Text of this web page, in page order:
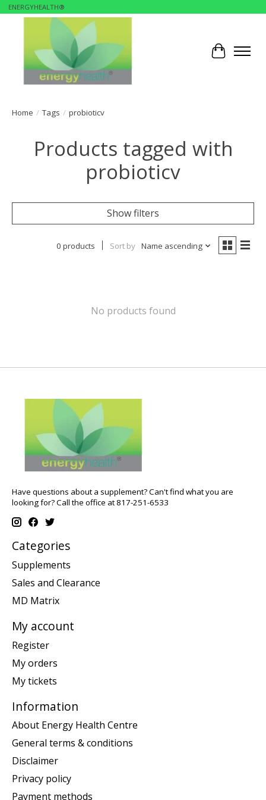
ENERGYHEALTH®
Cart
Home / Tags / probioticv
Products tagged with
probioticv
Show filters
0 products Sort by Name ascending
No products found
Have questions about a supplement? Can't find what you are
looking for? Call the office at 817-251-6533
Categories
Supplements
Sales and Clearance
MD Matrix
My account
Register
My orders
My tickets
Information
About Energy Health Centre
General terms & conditions
Disclaimer
Privacy policy
Payment methods